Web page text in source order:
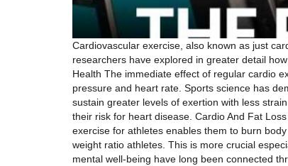
Cardiovascular exercise, also known as just
researchers have explored in greater detail
Health The immediate effect of regular cardio
pressure and heart rate. Sports science has
sustain greater levels of exertion with less
their risk for heart disease. Cardio And Fat
exercise for athletes enables them to burn
weight ratio athletes. This is more crucial
mental well-being have long been connected